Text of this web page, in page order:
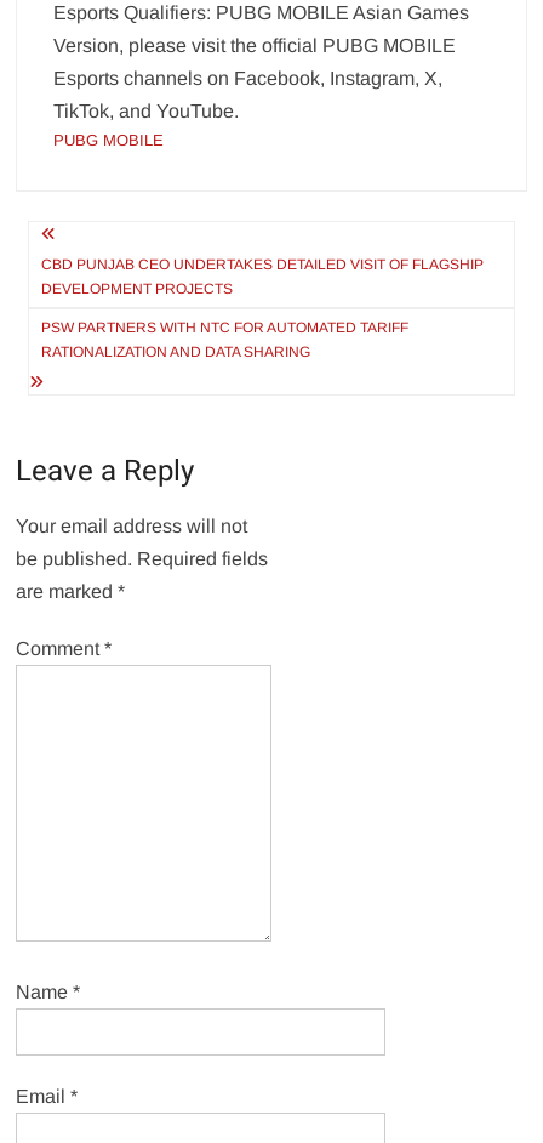
Esports Qualifiers: PUBG MOBILE Asian Games
Version, please visit the official PUBG MOBILE
Esports channels on Facebook, Instagram, X,
TikTok, and YouTube.
PUBG MOBILE
Post
navigation
CBD PUNJAB CEO UNDERTAKES DETAILED VISIT OF FLAGSHIP
DEVELOPMENT PROJECTS
PSW PARTNERS WITH NTC FOR AUTOMATED TARIFF
RATIONALIZATION AND DATA SHARING
Leave a Reply
Your email address will not
be published. Required fields
are marked*
Comment*
Name*
Email*